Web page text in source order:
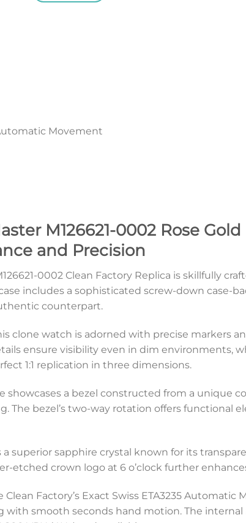
Movement
M126621-0002 Rose
and Precision
0002 Clean Factory Replica is skillfully
includes a sophisticated screw-down case-
counterpart.
clone watch is adorned with precise markers
ensure visibility even in dim environments,
1:1 replication in three dimensions.
showcases a bezel constructed from a unique
The bezel’s two-way rotation offers functional
a superior sapphire crystal known for its
etched crown logo at 6 o’clock further
Clean Factory’s Exact Swiss ETA3235
smooth seconds hand motion. The